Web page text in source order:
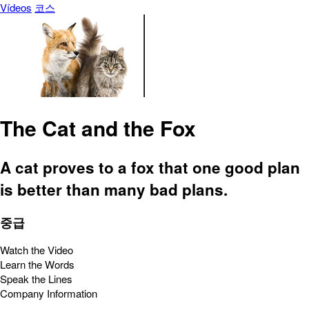
Vídeos 코스
The Cat and the Fox
A cat proves to a fox that one good plan
is better than many bad plans.
중급
Watch the Video
Learn the Words
Speak the Lines
Company Information